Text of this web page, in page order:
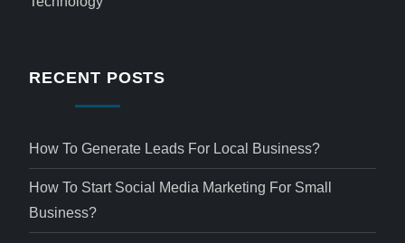
RECENT POSTS
How To Generate Leads For Local Business?
How To Start Social Media Marketing For Small
Business?